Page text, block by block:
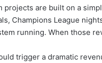
projects are built on a
Champions League
running. When those
trigger a dramatic